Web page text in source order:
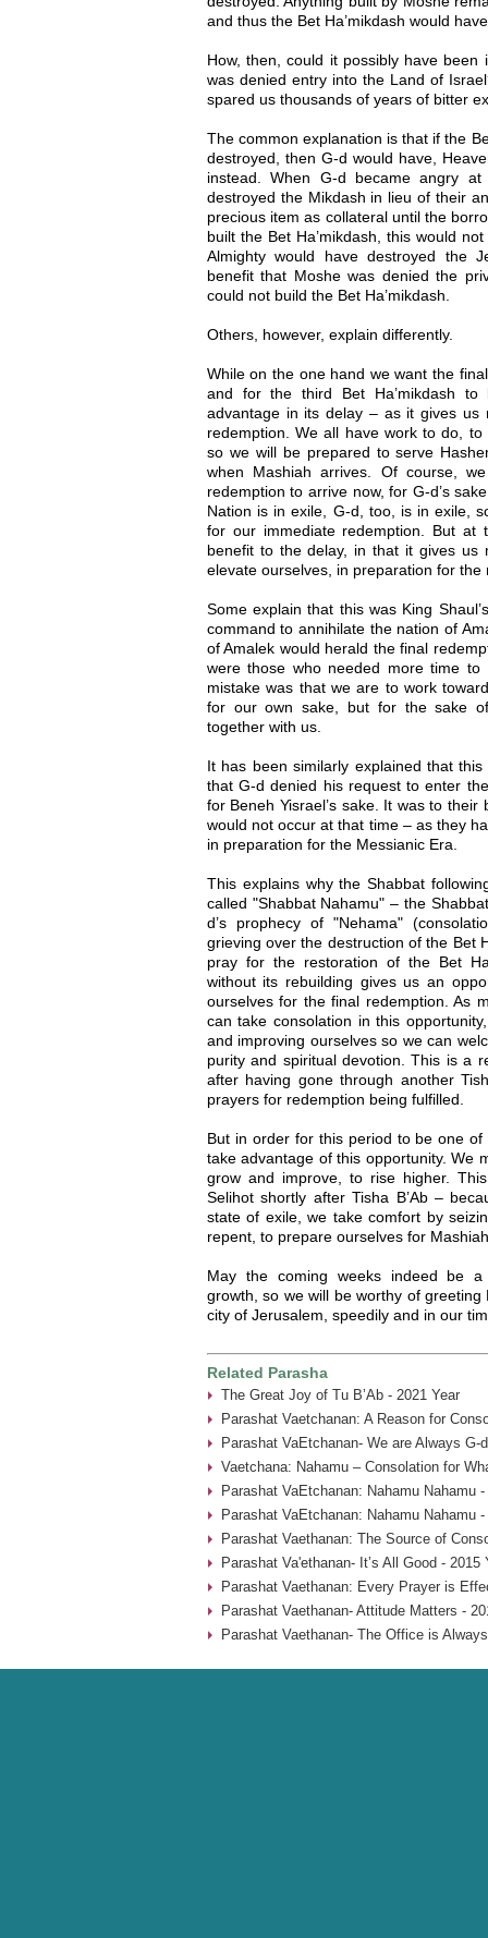
and thus the Bet Ha’mikdash would
How, then, could it possibly have been
was denied entry into the Land of
spared us thousands of years of bitter
The common explanation is that if the
destroyed, then G-d would have,
instead. When G-d became angry
destroyed the Mikdash in lieu of their
precious item as collateral until the
built the Bet Ha’mikdash, this would
Almighty would have destroyed the
benefit that Moshe was denied the
could not build the Bet Ha’mikdash.
Others, however, explain differently.
While on the one hand we want the
and for the third Bet Ha’mikdash
advantage in its delay – as it gives
redemption. We all have work to do,
so we will be prepared to serve
when Mashiah arrives. Of course,
redemption to arrive now, for G-d’s
Nation is in exile, G-d, too, is in exile,
for our immediate redemption. But
benefit to the delay, in that it gives us
elevate ourselves, in preparation for the
Some explain that this was King
command to annihilate the nation of
of Amalek would herald the final
were those who needed more time to
mistake was that we are to work
for our own sake, but for the sake
together with us.
It has been similarly explained that
that G-d denied his request to enter
for Beneh Yisrael’s sake. It was to their
would not occur at that time – as they
in preparation for the Messianic Era.
This explains why the Shabbat
called "Shabbat Nahamu" – the
d’s prophecy of "Nehama"
grieving over the destruction of the Bet
pray for the restoration of the Bet
without its rebuilding gives us an
ourselves for the final redemption. As
can take consolation in this
and improving ourselves so we can
purity and spiritual devotion. This is a
after having gone through another
prayers for redemption being fulfilled.
But in order for this period to be one
take advantage of this opportunity. We
grow and improve, to rise higher.
Selihot shortly after Tisha B’Ab –
state of exile, we take comfort by
repent, to prepare ourselves for
May the coming weeks indeed be
growth, so we will be worthy of
city of Jerusalem, speedily and in our
Related Parasha
The Great Joy of Tu B’Ab - 2021 Year
Parashat Vaetchanan: A Reason for
Parashat VaEtchanan- We are Always G-
Vaetchana: Nahamu – Consolation for
Parashat VaEtchanan: Nahamu Nahamu -
Parashat VaEtchanan: Nahamu Nahamu -
Parashat Vaethanan: The Source of
Parashat Va'ethanan- It’s All Good - 2015
Parashat Vaethanan: Every Prayer is
Parashat Vaethanan- Attitude Matters -
Parashat Vaethanan- The Office is